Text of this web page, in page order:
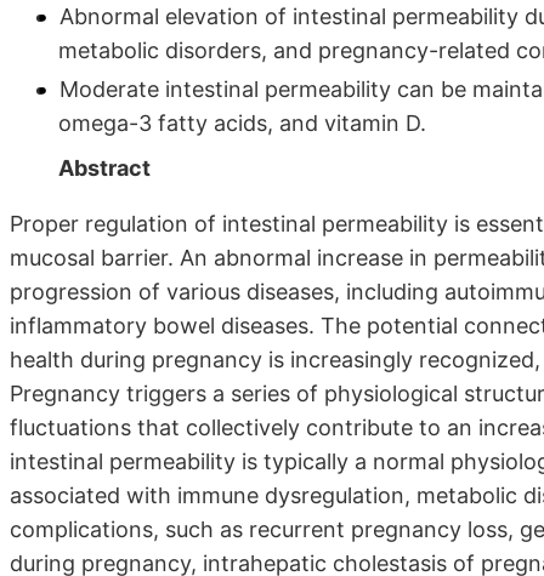
Abnormal elevation of intestinal permeability
metabolic disorders, and pregnancy-related
Moderate intestinal permeability can be
omega-3 fatty acids, and vitamin D.
Abstract
Proper regulation of intestinal permeability is
mucosal barrier. An abnormal increase in
progression of various diseases, including
inflammatory bowel diseases. The potential
health during pregnancy is increasingly
Pregnancy triggers a series of physiological
fluctuations that collectively contribute to an
intestinal permeability is typically a normal
associated with immune dysregulation, metabolic
complications, such as recurrent pregnancy loss,
during pregnancy, intrahepatic cholestasis of